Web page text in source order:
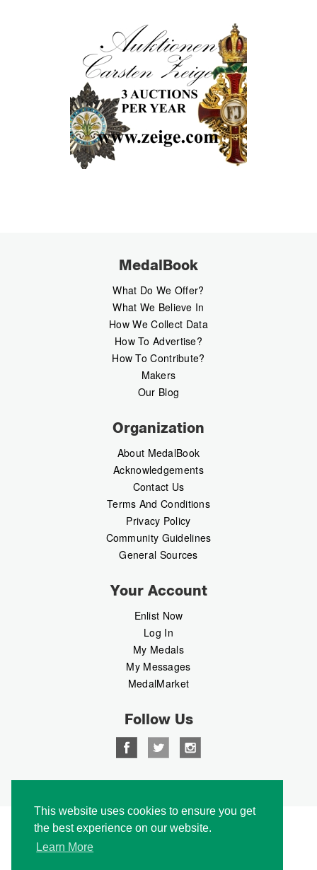
This website uses cookies to ensure you get
the best experience on our website.
Learn More
MedalBook
What Do We Offer?
What We Believe In
How We Collect Data
How To Advertise?
How To Contribute?
Makers
Our Blog
Organization
About MedalBook
Acknowledgements
Contact Us
Terms And Conditions
Privacy Policy
Community Guidelines
General Sources
Your Account
Enlist Now
Log In
My Medals
My Messages
MedalMarket
Follow Us